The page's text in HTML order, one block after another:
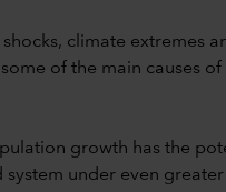
climate extremes
of the main causes
growth has the
under even greater